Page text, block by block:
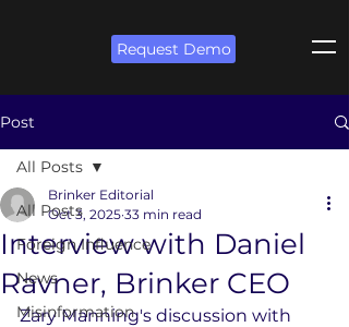
Request Demo
Post
All Posts
Foreign Influence
News
Misinformation
All Posts
Interview with Daniel
Ravner, Brinker CEO
Brinker Editorial
Oct 3, 2025 33 min read
Zary Manning's discussion with